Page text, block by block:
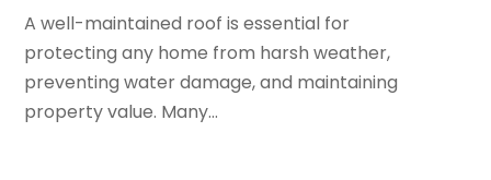
Gutter Cleaning Service
Hardware Store
Heating And Air Conditioning
Home And Garden
March 2024
(6)
February 2024
(11)
January 2024(3)
December 2023 (5)
A well-maintained roof is essential for
protecting any home from harsh weather,
preventing water damage, and maintaining
property value. Many...